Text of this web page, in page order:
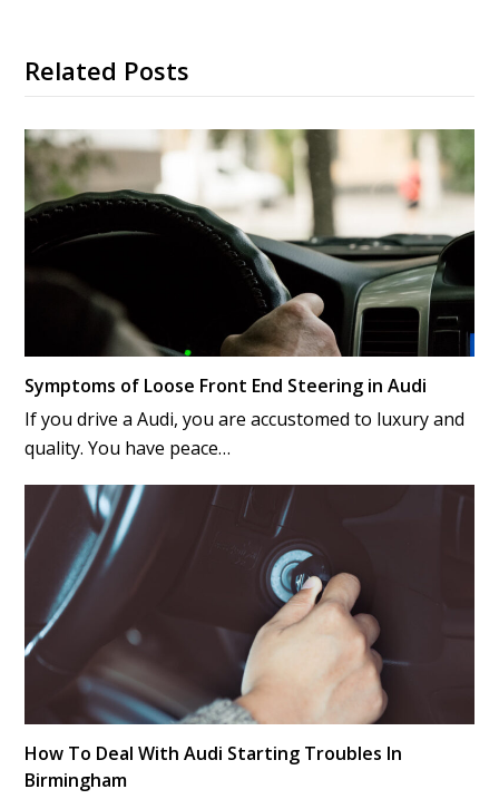
Related Posts
Symptoms of Loose Front End Steering in Audi
If you drive a Audi, you are accustomed to luxury and
quality. You have peace…
How To Deal With Audi Starting Troubles In
Birmingham